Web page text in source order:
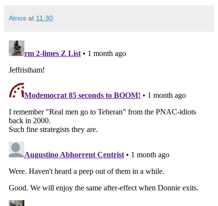
Atrios at 11:30